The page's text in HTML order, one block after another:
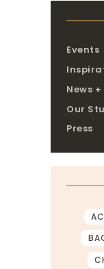
Events
News
Our
Press